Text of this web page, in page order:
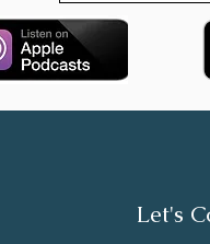
Let's